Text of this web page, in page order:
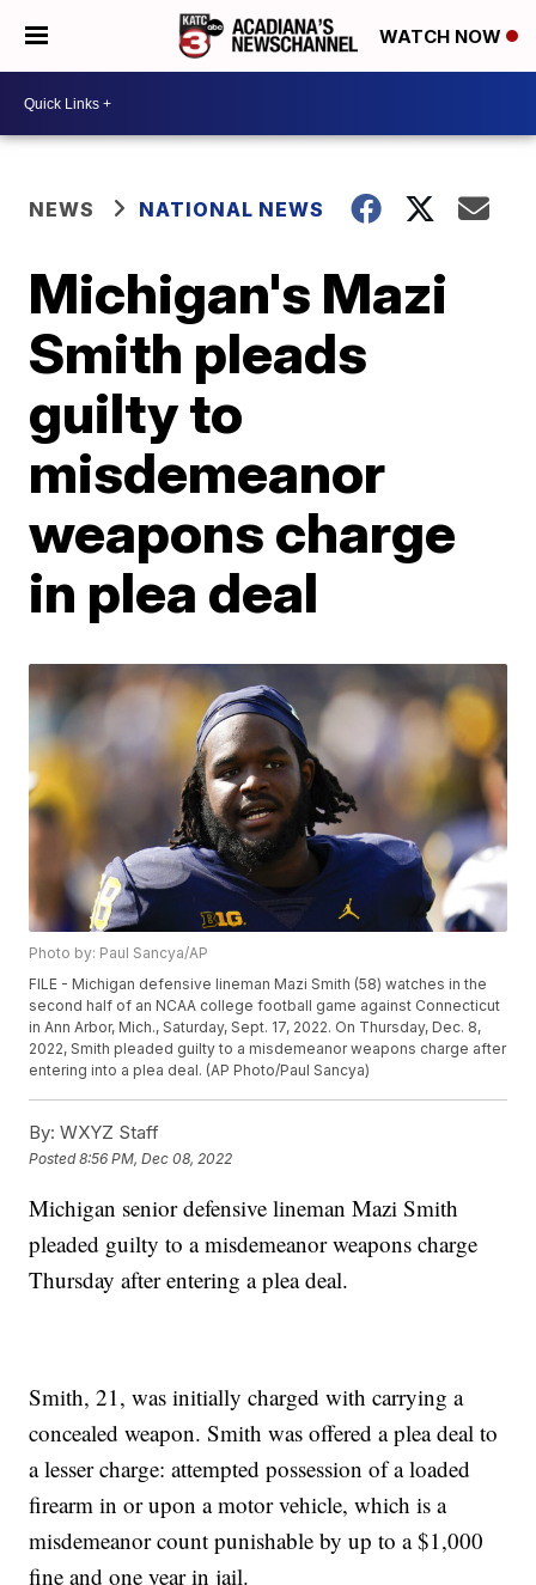
WATCH NOW
NEWS NATIONAL NEWS
Michigan's Mazi
Smith pleads
guilty to
misdemeanor
weapons charge
in plea deal
Photo by: Paul Sancya/AP
FILE - Michigan defensive lineman Mazi Smith (58) watches in the
second half of an NCAA college football game against Connecticut
in Ann Arbor, Mich., Saturday, Sept. 17, 2022. On Thursday, Dec. 8,
2022, Smith pleaded guilty to a misdemeanor weapons charge after
entering into a plea deal. (AP Photo/Paul Sancya)
By: WXYZ Staff
Posted8:56 PM, Dec 08, 2022
Michigan senior defensive lineman Mazi Smith
pleaded guilty to a misdemeanor weapons charge
Thursday after entering a plea deal.
Smith, 21, was initially charged with carrying a
concealed weapon. Smith was offered a plea deal to
a lesser charge: attempted possession of a loaded
firearm in or upon a motor vehicle, which is a
misdemeanor count punishable by up to a $1,000
fine and one year in jail.